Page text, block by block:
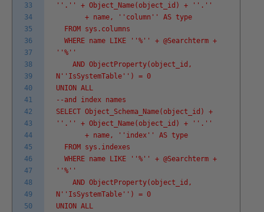
33
34
35
36
37
38
39
40
41
42
43
44
45
46
47
48
49
50
' '.' ' + Object_Name(object_id) + ' '.' '
+ name, ' 'column' ' AS type
FROM sys.columns
WHERE name LIKE ' '%' ' + @Searchterm +
' '%' '
AND ObjectProperty(object_id,
N' 'IsSystemTable' ') = 0
UNION ALL
--and index names
SELECT Object_Schema_Name(object_id) +
' '.' ' + Object_Name(object_id) + ' '.' '
+ name, ' 'index' ' AS type
FROM sys.indexes
WHERE name LIKE ' '%' ' + @Searchterm +
' '%' '
AND ObjectProperty(object_id,
N' 'IsSystemTable' ') = 0
UNION ALL